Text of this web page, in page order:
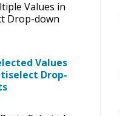
Values in
Drop-down
Values
Drop-